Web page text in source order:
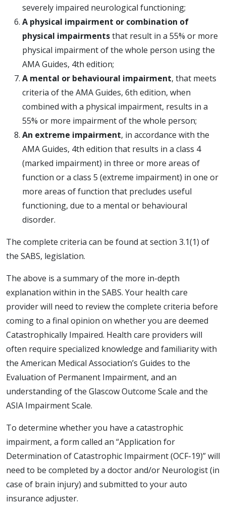
severely impaired neurological functioning;
A physical impairment or combination of
physical impairmentsthat result in a 55% or more
physical impairment of the whole person using the
AMA Guides, 4th edition;
A mental or behavioural impairment, that meets
criteria of the AMA Guides, 6th edition, when
combined with a physical impairment, results in a
55% or more impairment of the whole person;
An extreme impairment, in accordance with the
AMA Guides, 4th edition that results in a class 4
(marked impairment) in three or more areas of
function or a class 5 (extreme impairment) in one or
more areas of function that precludes useful
functioning, due to a mental or behavioural
disorder.
The complete criteria can be found at section 3.1(1) of
the SABS, legislation.
The above is a summary of the more in-depth
explanation within in the SABS. Your health care
provider will need to review the complete criteria before
coming to a final opinion on whether you are deemed
Catastrophically Impaired. Health care providers will
often require specialized knowledge and familiarity with
the American Medical Association’s Guides to the
Evaluation of Permanent Impairment, and an
understanding of the Glascow Outcome Scale and the
ASIA Impairment Scale.
To determine whether you have a catastrophic
impairment, a form called an “Application for
Determination of Catastrophic Impairment (OCF-19)” will
need to be completed by a doctor and/or Neurologist (in
case of brain injury) and submitted to your auto
insurance adjuster.